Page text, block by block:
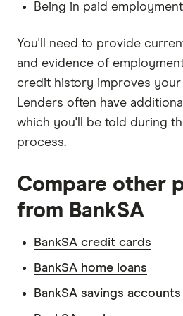
Being in paid employment
You'll need to provide
and evidence of
credit history improves
Lenders often have
which you'll be told during
process.
Compare other
from BankSA
BankSA credit cards
BankSA home loans
BankSA savings accounts